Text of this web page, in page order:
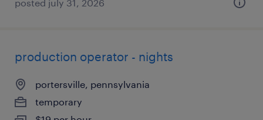
posted july 31, 2026
production operator - nights
portersville, pennsylvania
temporary